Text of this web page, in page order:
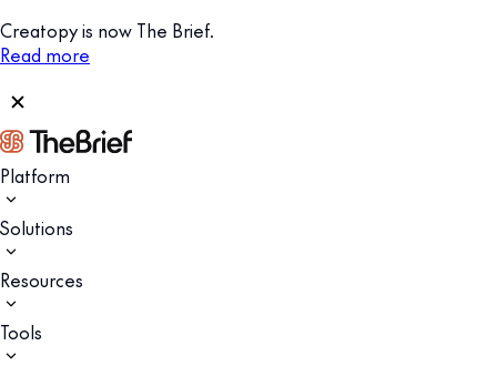
Creatopy is now The Brief.
Read more
Platform
Solutions
Resources
Tools